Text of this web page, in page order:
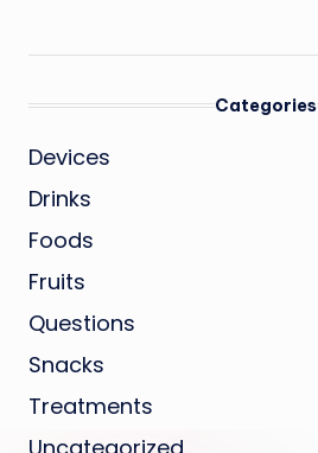
Categories
Devices
Drinks
Foods
Fruits
Questions
Snacks
Treatments